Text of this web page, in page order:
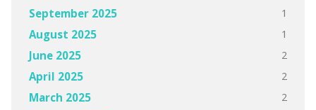
September 2025 1
August 2025 1
June 2025 2
April 2025 2
March 2025 2